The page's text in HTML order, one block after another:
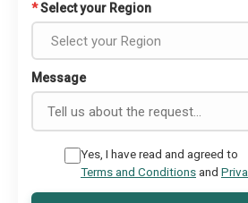
*Select your Region
Message
Yes, I have read and agreed to
Terms and Conditionsand